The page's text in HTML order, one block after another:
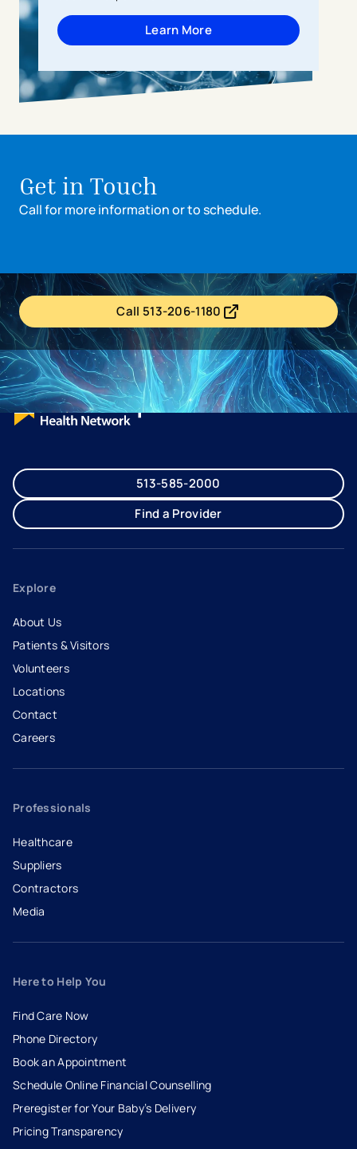
Learn More
- Top of Page
Get in Touch
Call for more information or to schedule.
Call 513-206-1180- opens in a new tab
- external link
513-585-2000
Find a Provider
Explore
About Us
Patients & Visitors
Volunteers
Locations
Contact
Careers
- opens in a new tab
- external link
Professionals
Healthcare
Suppliers
Contractors
Media
Here to Help You
Find Care Now
Phone Directory
Book an Appointment
- opens in a new tab
- external link
Schedule Online Financial Counselling
Preregister for Your Baby’s Delivery
Pricing Transparency